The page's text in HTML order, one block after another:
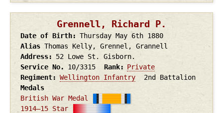
Grennell, Richard P.
Date of Birth Thursday May 6th 1880
Alias Thomas Kelly, Grennel, Grannell
Address
52 Lowe St. Gisborn.
Service No.
10/3315 Rank
Private
Regiment
Wellington Infantry
2nd Battalion
Medals
British War Medal
1914–15 Star